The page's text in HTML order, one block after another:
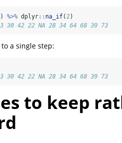
) %>% dplyr:: na_if( 2)
30 42 22 NA 28 34 64 68 39 73
a single step:
30 42 22 NA 28 34 64 68 39 73
to keep